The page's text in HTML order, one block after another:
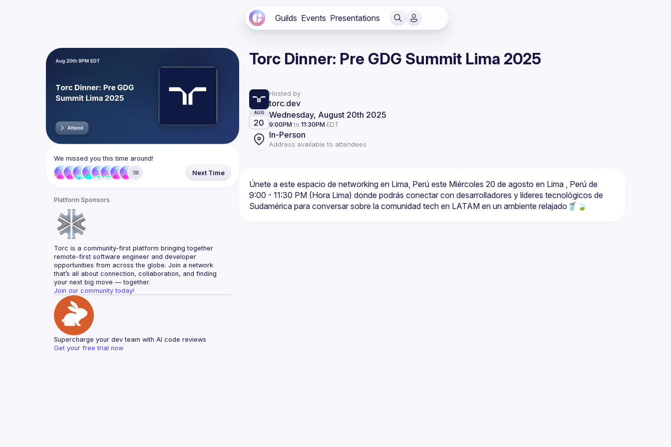
Guilds Events Presentations
We missed you this time around!
38 Next Time
Platform Sponsors
Torc is a community-first platform bringing together
remote-first software engineer and developer
opportunities from across the globe. Join a network
that’s all about connection, collaboration, and finding
your next big move — together.
Join our community today!
Supercharge your dev team with AI code reviews
Get your free trial now
Torc Dinner: Pre GDG Summit Lima 2025
Hosted by
torc.dev
AUG
20
Wednesday, August 20th 2025
9:00PM to 11:30PM EDT
In-Person
Address available to attendees
Únete a este espacio de networking en Lima, Perú este Miércoles 20 de agosto en Lima , Perú de
9:00 - 11:30 PM (Hora Lima) donde podrás conectar con desarrolladores y líderes tecnológicos de